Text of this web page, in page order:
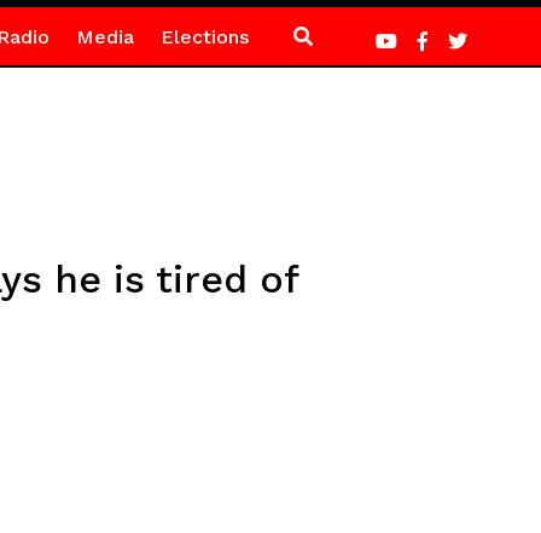
Media Elections
he is tired of